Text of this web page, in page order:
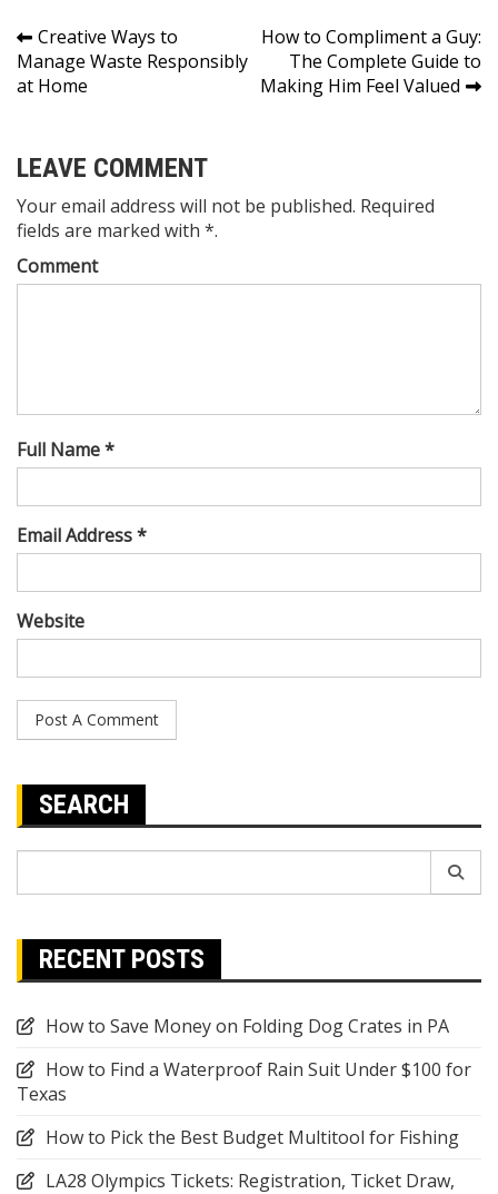
Post
navigation
Creative Ways to
Manage Waste Responsibly
at Home
How to Compliment a Guy:
The Complete Guide to
Making Him Feel Valued
LEAVE COMMENT
Your email address will not be published. Required
fields are marked with *.
Comment
Full Name *
Email Address *
Website
SEARCH
RECENT POSTS
How to Save Money on Folding Dog Crates in PA
How to Find a Waterproof Rain Suit Under $100 for
Texas
How to Pick the Best Budget Multitool for Fishing
LA28 Olympics Tickets: Registration, Ticket Draw,